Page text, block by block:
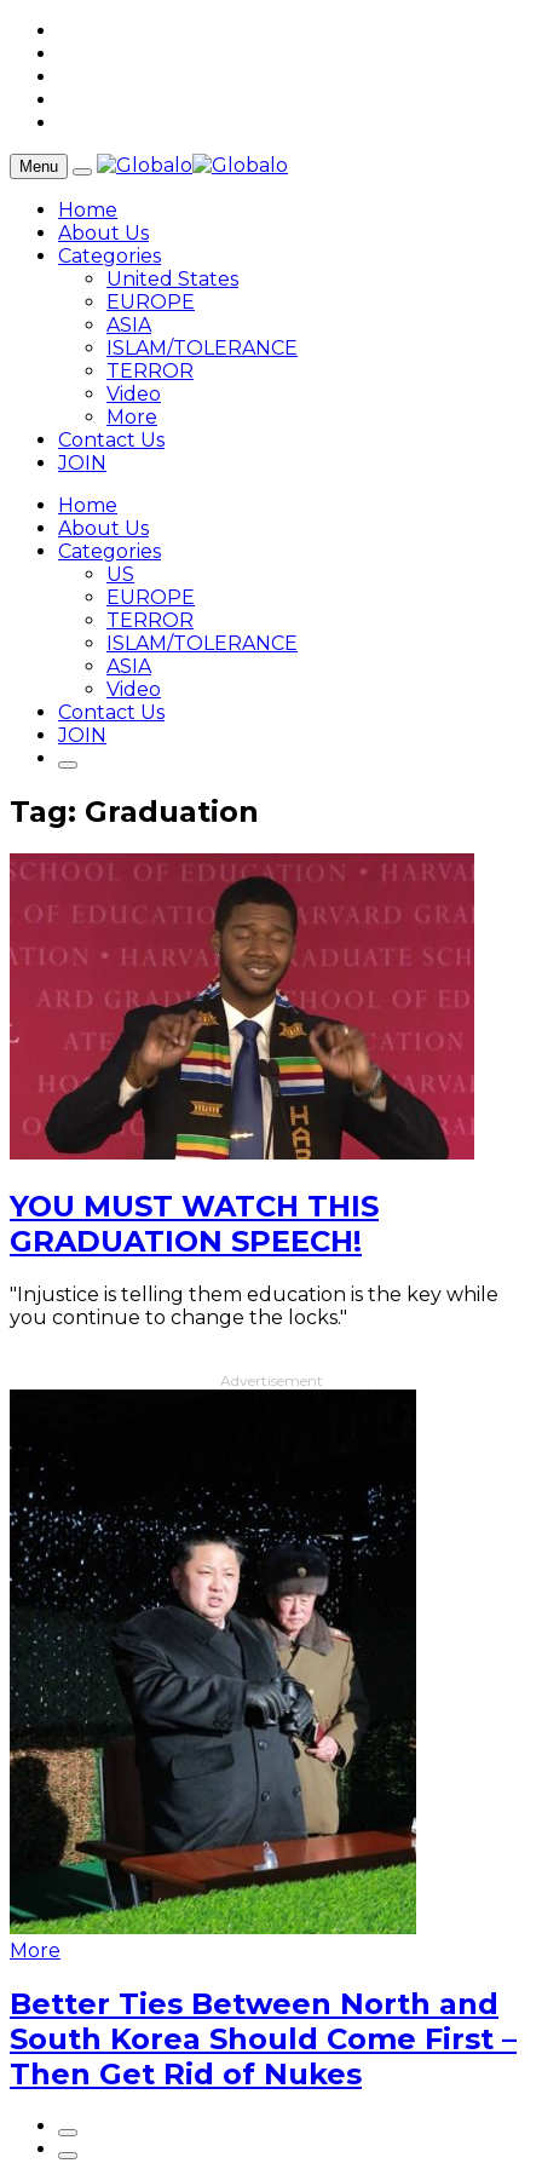
Menu
Home
About Us
Categories
United States
EUROPE
ASIA
ISLAM/TOLERANCE
TERROR
Video
More
Contact Us
JOIN
Home
About Us
Categories
US
EUROPE
TERROR
ISLAM/TOLERANCE
ASIA
Video
Contact Us
JOIN
Tag: Graduation
YOU MUST WATCH THIS
GRADUATION SPEECH!
"Injustice is telling them education is the key while
you continue to change the locks."
Advertisement
More
Better Ties Between North and
South Korea Should Come First –
Then Get Rid of Nukes